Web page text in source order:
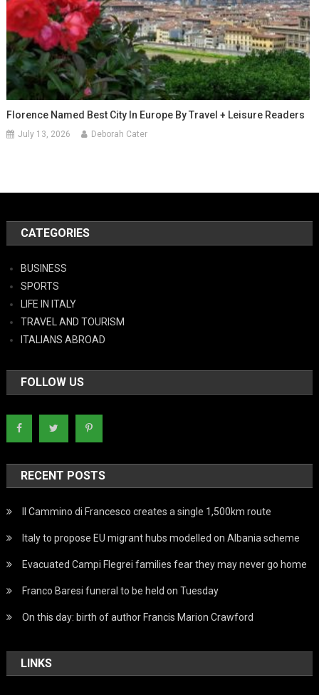
Florence Named Best City In Europe By Travel + Leisure Readers
July 13, 2026 Deborah Cater
CATEGORIES
BUSINESS
SPORTS
LIFE IN ITALY
TRAVEL AND TOURISM
ITALIANS ABROAD
FOLLOW US
RECENT POSTS
Il Cammino di Francesco creates a single 1,500km route
Italy to propose EU migrant hubs modelled on Albania scheme
Evacuated Campi Flegrei families fear they may never go home
Franco Baresi funeral to be held on Tuesday
On this day: birth of author Francis Marion Crawford
LINKS